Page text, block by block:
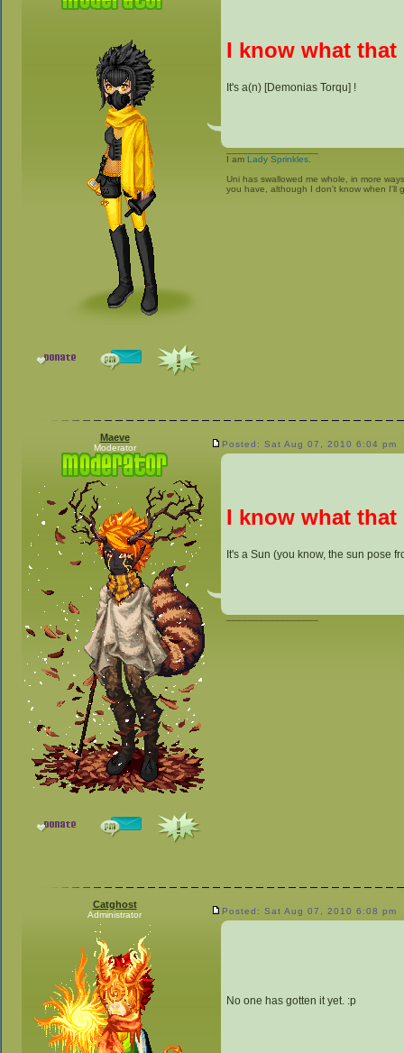
I know what that
It's a(n) [Demonias Torqu] !
_________________
I am Lady Sprinkles
Uni has swallowed me whole, in more
you have, although I don't know when I'll
Maeve
Moderator Posted: Sat Aug 07, 2010 6:04 pm
I know what that
It's a Sun (you know, the sun pose
_________________
Catghost
Administrator Posted: Sat Aug 07, 2010 6:08 pm
No one has gotten it yet. :p